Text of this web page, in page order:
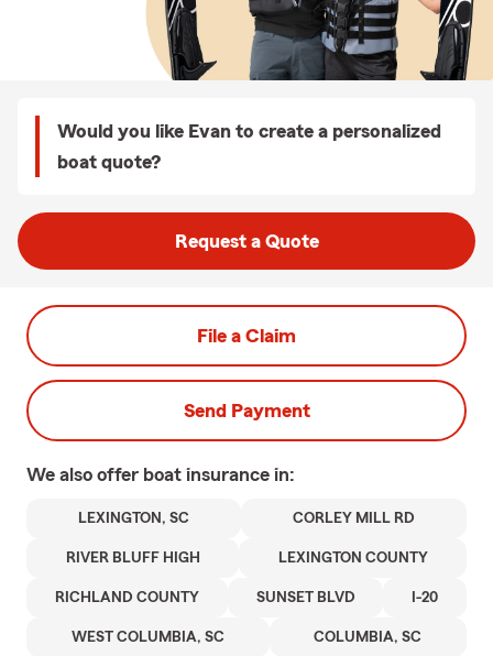
Would you like Evan to create a personalized
boat quote?
Request a Quote
File a Claim
Send Payment
We also offer boat insurance in:
LEXINGTON, SC CORLEY MILL RD
RIVER BLUFF HIGH LEXINGTON COUNTY
RICHLAND COUNTY SUNSET BLVD I-20
WEST COLUMBIA, SC COLUMBIA, SC